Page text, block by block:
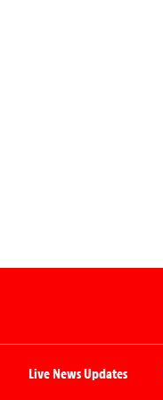
Live News Updates